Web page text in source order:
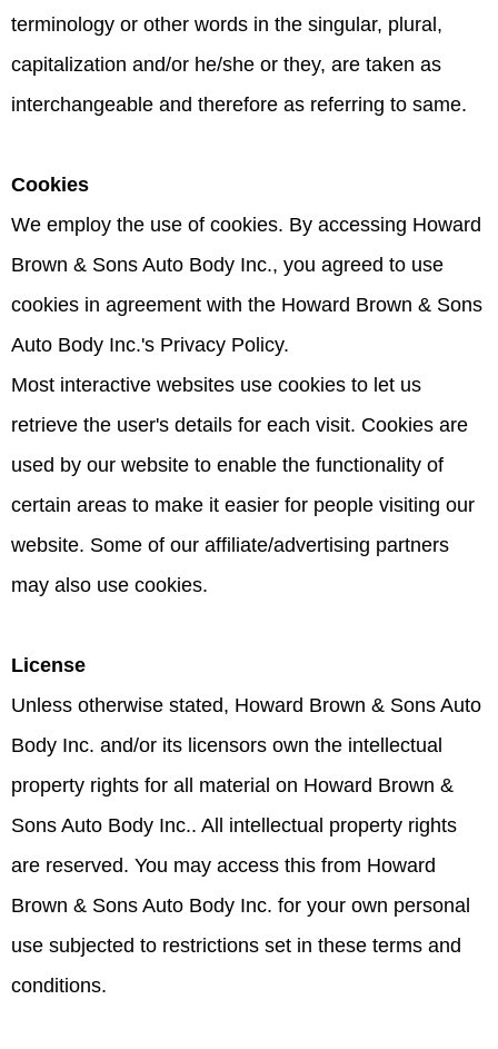
terminology or other words in the singular, plural,
capitalization and/or he/she or they, are taken as
interchangeable and therefore as referring to same.
Cookies
We employ the use of cookies. By accessing Howard
Brown & Sons Auto Body Inc., you agreed to use
cookies in agreement with the Howard Brown & Sons
Auto Body Inc.'s Privacy Policy.
Most interactive websites use cookies to let us
retrieve the user's details for each visit. Cookies are
used by our website to enable the functionality of
certain areas to make it easier for people visiting our
website. Some of our affiliate/advertising partners
may also use cookies.
License
Unless otherwise stated, Howard Brown & Sons Auto
Body Inc. and/or its licensors own the intellectual
property rights for all material on Howard Brown &
Sons Auto Body Inc.. All intellectual property rights
are reserved. You may access this from Howard
Brown & Sons Auto Body Inc. for your own personal
use subjected to restrictions set in these terms and
conditions.